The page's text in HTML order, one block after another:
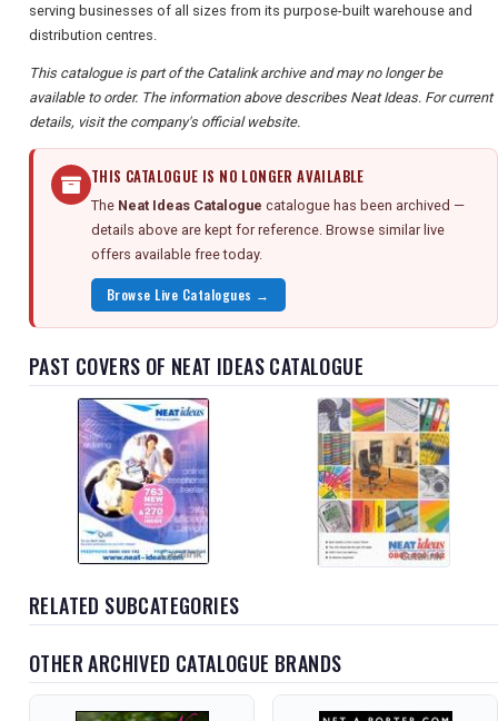
serving businesses of all sizes from its purpose-built warehouse and
distribution centres.
This catalogue is part of the Catalink archive and may no longer be
available to order. The information above describes Neat Ideas. For current
details, visit the company's official website.
THIS CATALOGUE IS NO LONGER AVAILABLE
The Neat Ideas Catalogue catalogue has been archived —
details above are kept for reference. Browse similar live
offers available free today.
Browse Live Catalogues →
PAST COVERS OF NEAT IDEAS CATALOGUE
RELATED SUBCATEGORIES
OTHER ARCHIVED CATALOGUE BRANDS